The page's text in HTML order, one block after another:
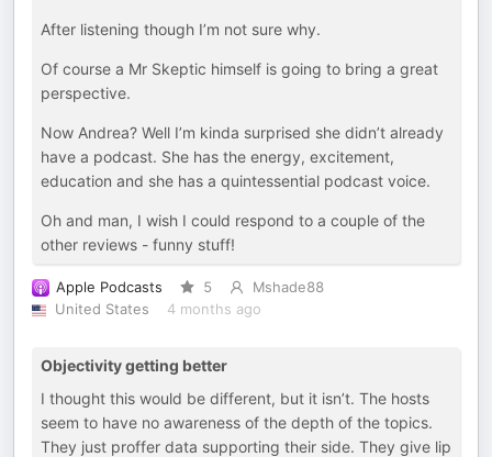
After listening though I’m not sure why.
Of course a Mr Skeptic himself is going to bring a great
perspective.
Now Andrea? Well I’m kinda surprised she didn’t already
have a podcast. She has the energy, excitement,
education and she has a quintessential podcast voice.
Oh and man, I wish I could respond to a couple of the
other reviews - funny stuff!
Apple Podcasts 5
Mshade88
United States
4 months ago
Objectivity getting better
I thought this would be different, but it isn’t. The hosts
seem to have no awareness of the depth of the topics.
They just proffer data supporting their side. They give lip